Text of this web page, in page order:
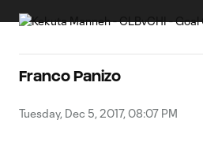
Franco Panizo
Tuesday, Dec 5, 2017, 08:07 PM